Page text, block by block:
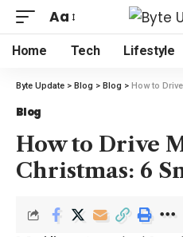
Aa
Home Tech Lifestyle
Byte Update > Blog > Blog > How to Drive
Blog
How to Drive
Christmas: 6